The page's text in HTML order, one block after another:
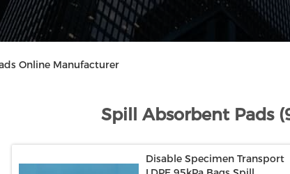
Online Manufacturer
Spill Absorbent Pads
Disable Specimen Transport